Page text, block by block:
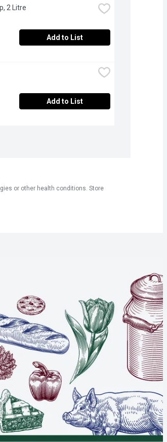
2 Litre
Add to List
Add to List
or other health conditions. Store